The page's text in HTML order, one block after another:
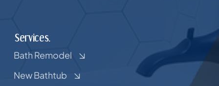
Services.
Bath Remodel
New Bathtub